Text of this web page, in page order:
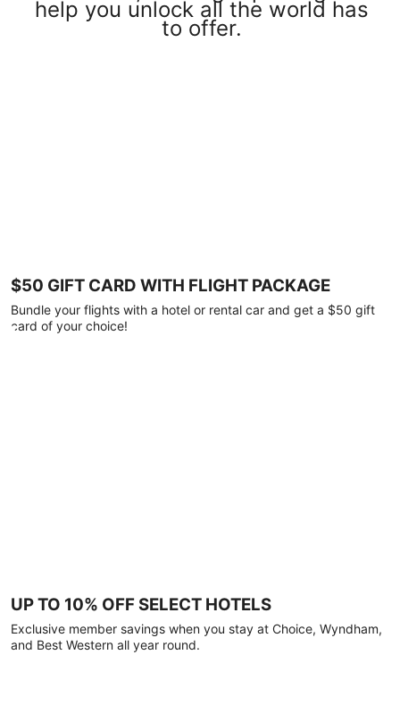
help you unlock all the world has
to offer.
$50 GIFT CARD WITH FLIGHT PACKAGE
Bundle your flights with a hotel or rental car and get a $50 gift
card of your choice!
UP TO 10% OFF SELECT HOTELS
Exclusive member savings when you stay at Choice, Wyndham,
and Best Western all year round.